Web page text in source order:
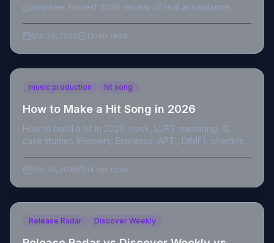
guarantee. Honest 2026 review of real acceptance
Mar 26, 2026 13 min read
music production hit song
How to Make a Hit Song in 2026
How to build a hit in 2026: hook, LUFS mastering, 12
case studies (Flowers, Espresso, APT., DtMF), checklist,
Mar 26, 2026 14 min read
Release Radar Discover Weekly